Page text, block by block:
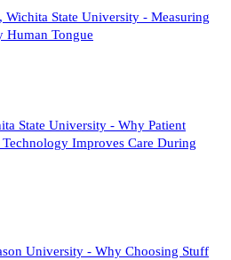
State University - Measuring
Human Tongue
State University - Why Patient
Improves Care During
University - Why Choosing Stuff